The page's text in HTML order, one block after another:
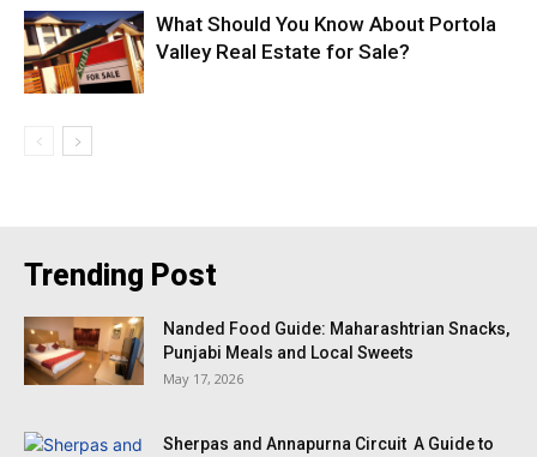
What Should You Know About Portola
Valley Real Estate for Sale?
Trending Post
Nanded Food Guide: Maharashtrian Snacks,
Punjabi Meals and Local Sweets
May 17, 2026
Sherpas and Annapurna Circuit A Guide to